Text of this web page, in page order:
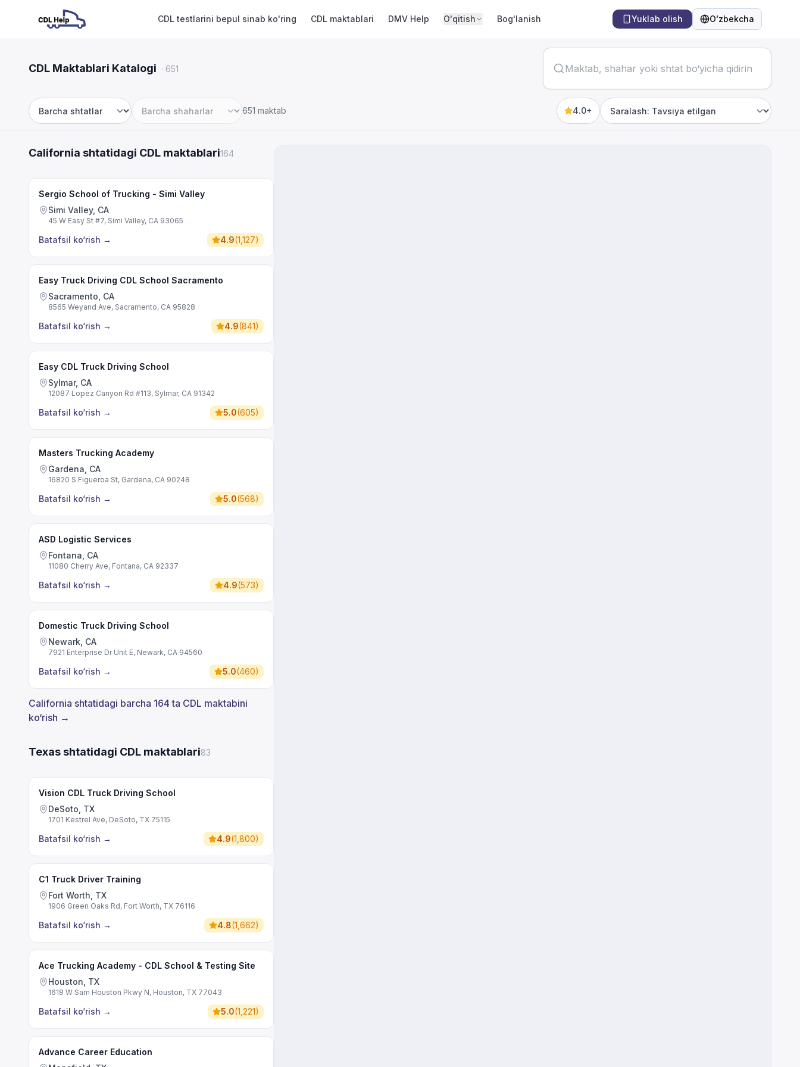
CDL testlarini bepul sinab ko'ring CDL maktablari DMV Help O'qitish Bog'lanish Yuklab olish Oʻzbekcha
Til
CDL Maktablari Katalogi · 651
Shtat Shahar
651 maktab 4.0+
Sort by
California shtatidagi CDL maktablari164
Sergio School of Trucking - Simi Valley
Simi Valley, CA
45 W Easy St #7, Simi Valley, CA 93065
Batafsil ko‘rish → 4.9(1,127)
Easy Truck Driving CDL School Sacramento
Sacramento, CA
8565 Weyand Ave, Sacramento, CA 95828
Batafsil ko‘rish → 4.9(841)
Easy CDL Truck Driving School
Sylmar, CA
12087 Lopez Canyon Rd #113, Sylmar, CA 91342
Batafsil ko‘rish → 5.0(605)
Masters Trucking Academy
Gardena, CA
16820 S Figueroa St, Gardena, CA 90248
Batafsil ko‘rish → 5.0(568)
ASD Logistic Services
Fontana, CA
11080 Cherry Ave, Fontana, CA 92337
Batafsil ko‘rish → 4.9(573)
Domestic Truck Driving School
Newark, CA
7921 Enterprise Dr Unit E, Newark, CA 94560
Batafsil ko‘rish → 5.0(460)
California shtatidagi barcha 164 ta CDL maktabini
ko‘rish →
Texas shtatidagi CDL maktablari83
Vision CDL Truck Driving School
DeSoto, TX
1701 Kestrel Ave, DeSoto, TX 75115
Batafsil ko‘rish → 4.9(1,800)
C1 Truck Driver Training
Fort Worth, TX
1906 Green Oaks Rd, Fort Worth, TX 76116
Batafsil ko‘rish → 4.8(1,662)
Ace Trucking Academy - CDL School & Testing Site
Houston, TX
1618 W Sam Houston Pkwy N, Houston, TX 77043
Batafsil ko‘rish → 5.0(1,221)
Advance Career Education